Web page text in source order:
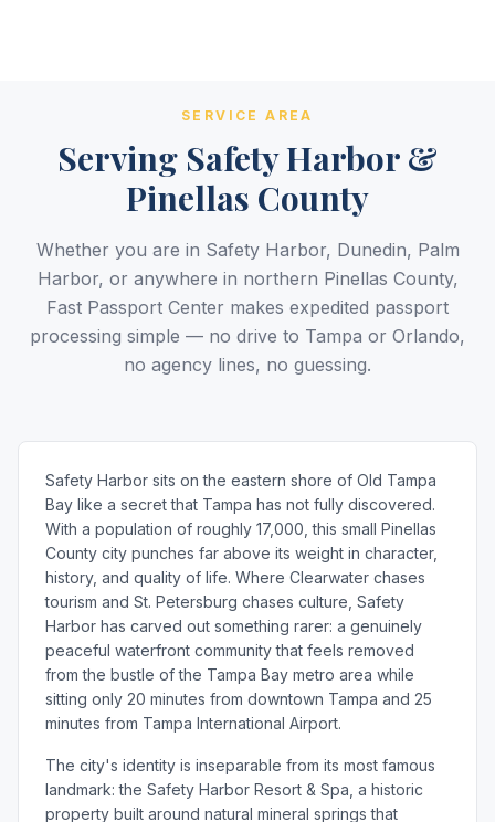
SERVICE AREA
Serving Safety Harbor &
Pinellas County
Whether you are in Safety Harbor, Dunedin, Palm
Harbor, or anywhere in northern Pinellas County,
Fast Passport Center makes expedited passport
processing simple — no drive to Tampa or Orlando,
no agency lines, no guessing.
Safety Harbor sits on the eastern shore of Old Tampa
Bay like a secret that Tampa has not fully discovered.
With a population of roughly 17,000, this small Pinellas
County city punches far above its weight in character,
history, and quality of life. Where Clearwater chases
tourism and St. Petersburg chases culture, Safety
Harbor has carved out something rarer: a genuinely
peaceful waterfront community that feels removed
from the bustle of the Tampa Bay metro area while
sitting only 20 minutes from downtown Tampa and 25
minutes from Tampa International Airport.
The city's identity is inseparable from its most famous
landmark: the Safety Harbor Resort & Spa, a historic
property built around natural mineral springs that